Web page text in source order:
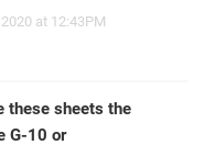
2020 at 12:43PM
these sheets the
G-10 or